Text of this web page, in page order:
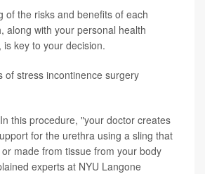
of the risks and benefits of each
along with your personal health
key to your decision.
of stress incontinence surgery
In this procedure, "your doctor creates
for the urethra using a sling that
made from tissue from your body
experts at NYU Langone